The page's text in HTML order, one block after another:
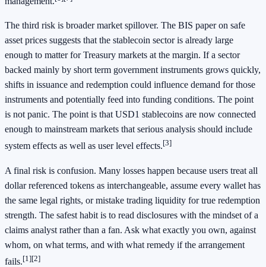
The third risk is broader market spillover. The BIS paper on safe
asset prices suggests that the stablecoin sector is already large
enough to matter for Treasury markets at the margin. If a sector
backed mainly by short term government instruments grows quickly,
shifts in issuance and redemption could influence demand for those
instruments and potentially feed into funding conditions. The point
is not panic. The point is that USD1 stablecoins are now connected
enough to mainstream markets that serious analysis should include
system effects as well as user level effects.[3]
A final risk is confusion. Many losses happen because users treat all
dollar referenced tokens as interchangeable, assume every wallet has
the same legal rights, or mistake trading liquidity for true redemption
strength. The safest habit is to read disclosures with the mindset of a
claims analyst rather than a fan. Ask what exactly you own, against
whom, on what terms, and with what remedy if the arrangement
fails.[1][2]